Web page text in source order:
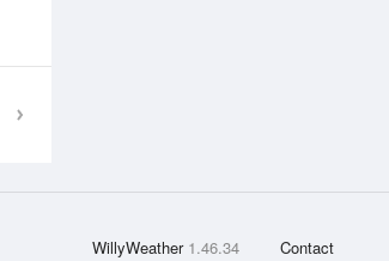
WillyWeather 1.46.34 Contact